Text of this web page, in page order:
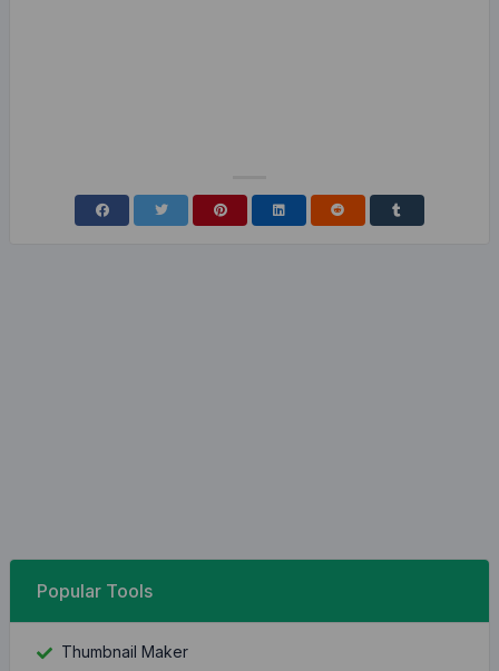
Popular Tools
Thumbnail Maker